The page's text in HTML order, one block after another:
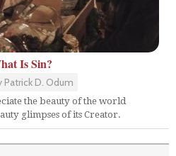
Is Sin?
Patrick D. Odum
the beauty of the world
glimpses of its Creator.